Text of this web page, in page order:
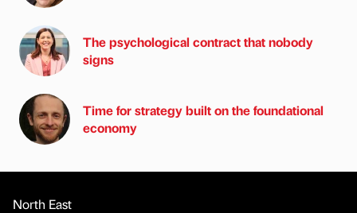
The psychological contract that nobody
signs
Time for strategy built on the foundational
economy
North East